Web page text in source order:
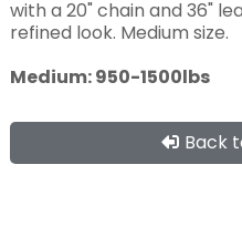
with a 20" chain and 36"
refined look. Medium size.
Medium: 950-1500lbs
Back